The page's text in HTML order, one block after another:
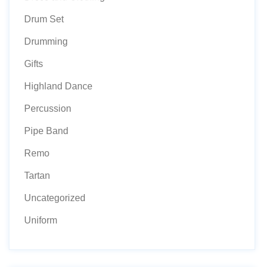
Drum Set
Drumming
Gifts
Highland Dance
Percussion
Pipe Band
Remo
Tartan
Uncategorized
Uniform